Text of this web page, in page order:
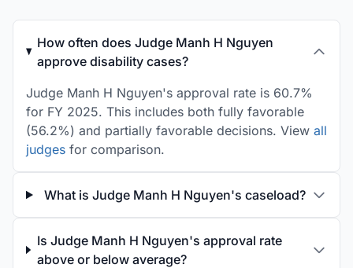
How often does Judge Manh H Nguyen
approve disability cases?
Judge Manh H Nguyen's approval rate is 60.7%
for FY 2025. This includes both fully favorable
(56.2%) and partially favorable decisions. View all
judges for comparison.
What is Judge Manh H Nguyen's caseload?
Is Judge Manh H Nguyen's approval rate
above or below average?